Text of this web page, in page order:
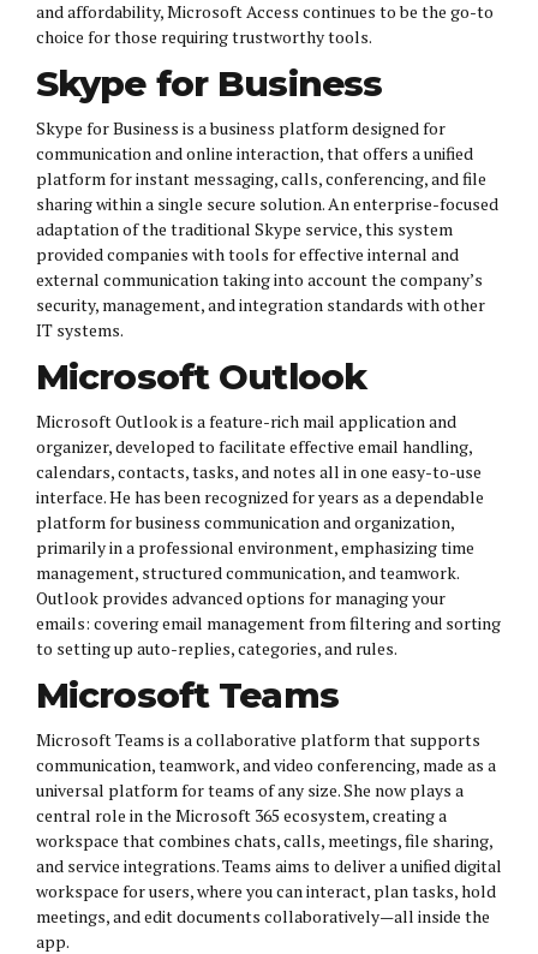
and affordability, Microsoft Access continues to be the go-to
choice for those requiring trustworthy tools.
Skype for Business
Skype for Business is a business platform designed for
communication and online interaction, that offers a unified
platform for instant messaging, calls, conferencing, and file
sharing within a single secure solution. An enterprise-focused
adaptation of the traditional Skype service, this system
provided companies with tools for effective internal and
external communication taking into account the company’s
security, management, and integration standards with other
IT systems.
Microsoft Outlook
Microsoft Outlook is a feature-rich mail application and
organizer, developed to facilitate effective email handling,
calendars, contacts, tasks, and notes all in one easy-to-use
interface. He has been recognized for years as a dependable
platform for business communication and organization,
primarily in a professional environment, emphasizing time
management, structured communication, and teamwork.
Outlook provides advanced options for managing your
emails: covering email management from filtering and sorting
to setting up auto-replies, categories, and rules.
Microsoft Teams
Microsoft Teams is a collaborative platform that supports
communication, teamwork, and video conferencing, made as a
universal platform for teams of any size. She now plays a
central role in the Microsoft 365 ecosystem, creating a
workspace that combines chats, calls, meetings, file sharing,
and service integrations. Teams aims to deliver a unified digital
workspace for users, where you can interact, plan tasks, hold
meetings, and edit documents collaboratively—all inside the
app.